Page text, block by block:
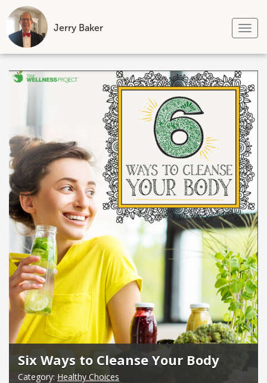
Jerry Baker
Skip
Six Ways to Cleanse Your Body
Category: Healthy Choices